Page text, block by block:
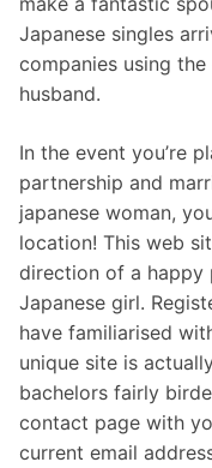
Japanese singles
companies using
husband.
In the event you’re
partnership and
japanese woman,
location! This web
direction of a happy
Japanese girl.
have familiarised
unique site is
bachelors fairly
contact page with
current email